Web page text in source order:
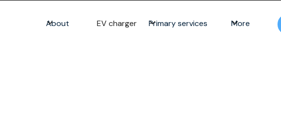
About EV charger Primary services More